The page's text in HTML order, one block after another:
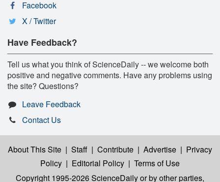
Facebook
X / Twitter
Have Feedback?
Tell us what you think of ScienceDaily -- we welcome both
positive and negative comments. Have any problems using
the site? Questions?
Leave Feedback
Contact Us
About This Site | Staff | Contribute | Advertise | Privacy
Policy | Editorial Policy | Terms of Use
Copyright 1995-2026 ScienceDailyor by other parties,